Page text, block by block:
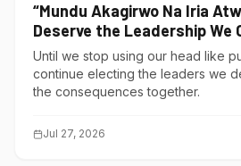
“Mundu Akagirwo Na Iria
Deserve the Leadership We
Until we stop using our head like
continue electing the leaders we
the consequences together.
Jul 27, 2026